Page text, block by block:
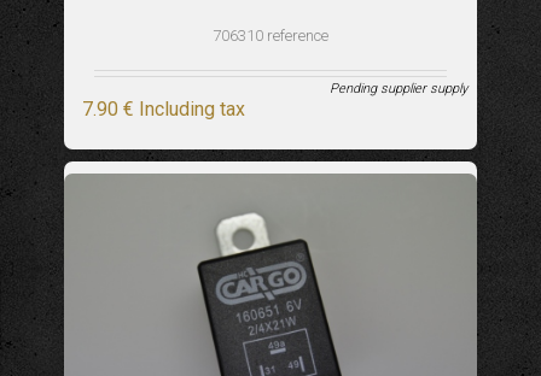
706310 reference
7.90 € Including tax
Pending supplier supply